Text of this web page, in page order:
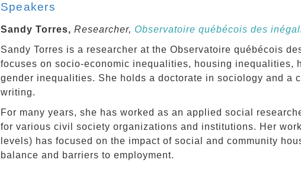
Speakers
Sandy Torres, Researcher, Observatoire québécois des
Sandy Torres is a researcher at the Observatoire québécois
focuses on socio-economic inequalities, housing inequalities,
gender inequalities. She holds a doctorate in sociology and a
writing.
For many years, she has worked as an applied social
for various civil society organizations and institutions. Her
levels) has focused on the impact of social and community
balance and barriers to employment.